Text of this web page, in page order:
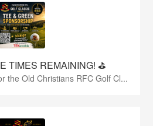
TIMES REMAINING! ⛳️
the Old Christians RFC Golf Cl...